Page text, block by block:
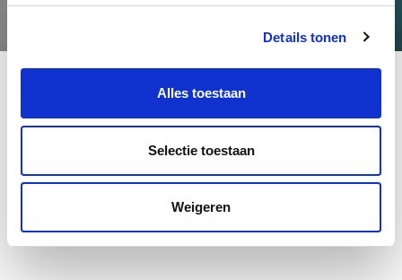
Details tonen
Alles toestaan
Selectie toestaan
Weigeren